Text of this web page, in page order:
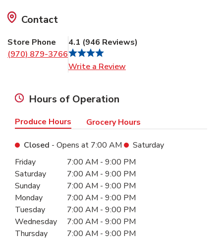
Contact
Store Phone
(970) 879-3766
4.1 (946 Reviews)
Write a Review
Hours of Operation
Produce Hours Grocery Hours
Closed - Opens at 7:00 AM
Saturday
Day of the WeekHours
Friday 7:00 AM - 9:00 PM
Saturday
7:00 AM - 9:00 PM
Sunday
7:00 AM - 9:00 PM
Monday
7:00 AM - 9:00 PM
Tuesday
7:00 AM - 9:00 PM
Wednesday
7:00 AM - 9:00 PM
Thursday
7:00 AM - 9:00 PM